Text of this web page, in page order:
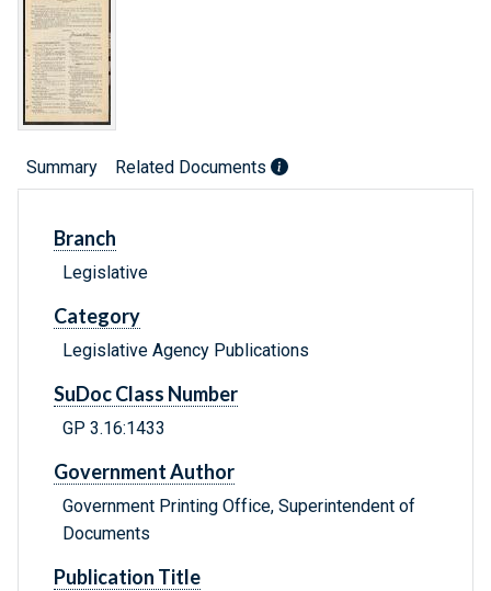
Summary Related Documents
Branch
Legislative
Category
Legislative Agency Publications
SuDoc Class Number
GP 3.16:1433
Government Author
Government Printing Office, Superintendent of
Documents
Publication Title